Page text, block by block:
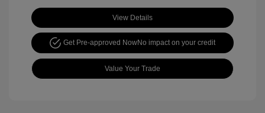
View Details
Get Pre-approved NowNo impact on your credit
Value Your Trade